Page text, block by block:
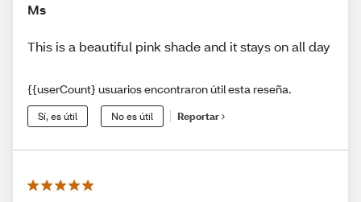
Ms
This is a beautiful pink shade and it stays on all day
{{userCount} usuarios encontraron útil esta reseña.
Sí, es útil No es útil Reportar